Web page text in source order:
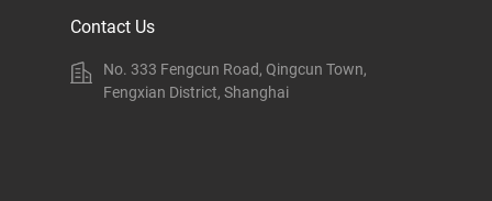
Contact Us
No. 333 Fengcun Road, Qingcun Town,
Fengxian District, Shanghai